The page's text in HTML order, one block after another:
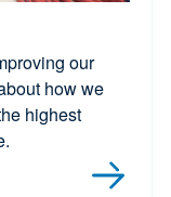
our
how we
highest